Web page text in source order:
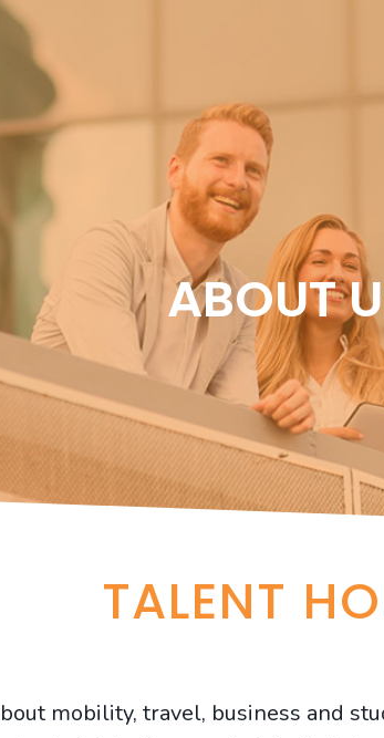
ABOUT
TALENT
mobility, travel, business and